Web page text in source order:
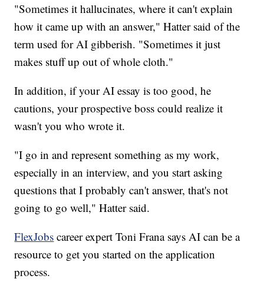
"Sometimes it hallucinates, where it can't explain
how it came up with an answer," Hatter said of the
term used for AI gibberish. "Sometimes it just
makes stuff up out of whole cloth."
In addition, if your AI essay is too good, he
cautions, your prospective boss could realize it
wasn't you who wrote it.
"I go in and represent something as my work,
especially in an interview, and you start asking
questions that I probably can't answer, that's not
going to go well," Hatter said.
FlexJobs career expert Toni Frana says AI can be a
resource to get you started on the application
process.